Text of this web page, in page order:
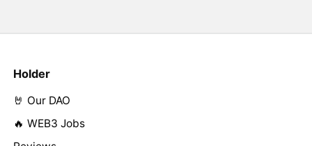
Holder
🤘 Our DAO
🔥 WEB3 Jobs